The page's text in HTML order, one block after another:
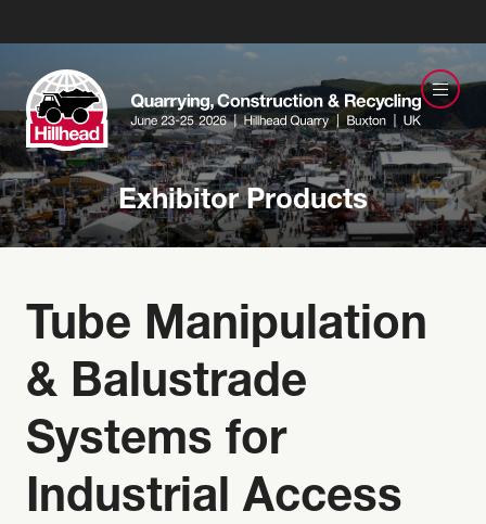
Exhibitor Products
Tube Manipulation
& Balustrade
Systems for
Industrial Access